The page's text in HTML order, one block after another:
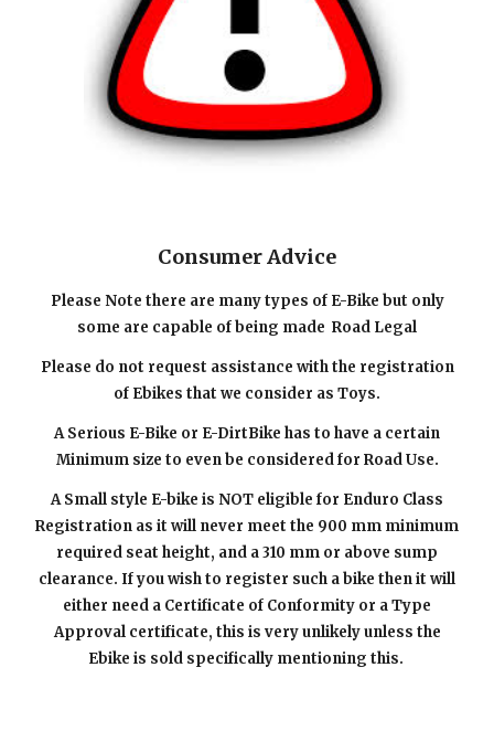
Consumer Advice
Please Note there are many types of E-Bike but only
some are capable of being made Road Legal
Please do not request assistance with the registration
of Ebikes that we consider as Toys.
A Serious E-Bike or E-DirtBike has to have a certain
Minimum size to even be considered for Road Use.
ASmall style E-bike is NOT eligible for Enduro Class
Registration as it will never meet the 900 mm minimum
required seat height, and a 310 mm or above sump
clearance. If you wish to register such a bike then it will
either need a Certificate of Conformity or a Type
Approval certificate, this is very unlikely unless the
Ebike is sold specifically mentioning this.